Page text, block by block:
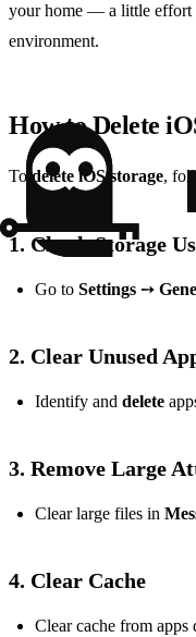
your home — a little effort
environment.
How to Delete
To delete iOS storage,
1. Check Storage
Go to Settings ➙
2. Clear Unused
Identify and delete
3. Remove Large
Clear large files in
4. Clear Cache
Clear cache from